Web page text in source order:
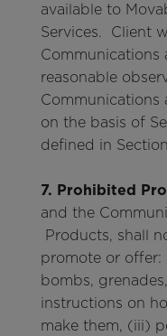
available to
Services. Client
Communications
reasonable
Communications
on the basis of
defined in
7. Prohibited
and the
Products, shall
promote or
bombs,
instructions on
make them, (iii)